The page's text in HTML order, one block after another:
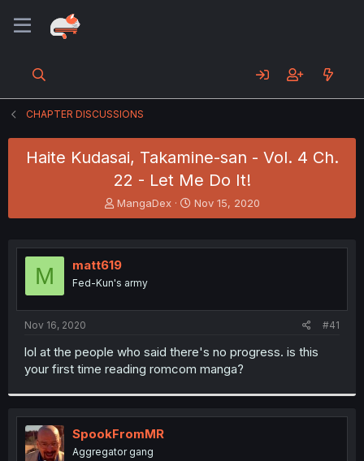
CHAPTER DISCUSSIONS
Haite Kudasai, Takamine-san - Vol. 4 Ch.
22 - Let Me Do It!
T
h
e
a
s
t
r
MangaDex
S
t
r
Nov 15, 2020
M matt619
Fed-Kun's army
Nov 16, 2020 #41
lol at the people who said there's no progress. is this
your first time reading romcom manga?
SpookFromMR
Aggregator gang